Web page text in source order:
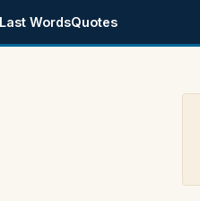
WordsQuotes